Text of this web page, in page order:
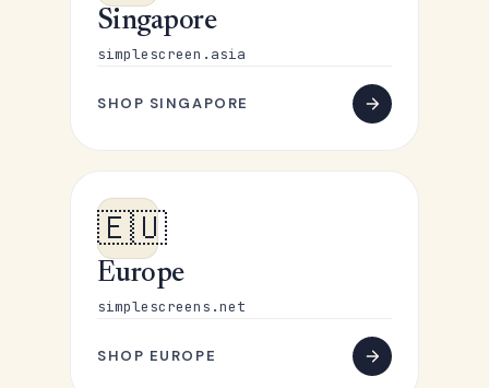
Singapore
simplescreen.asia
SHOP SINGAPORE
🇪🇺
Europe
simplescreens.net
SHOP EUROPE